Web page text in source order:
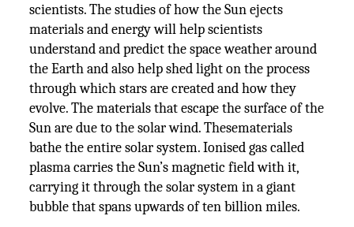
scientists. The studies of how the Sun ejects
materials and energy will help scientists
understand and predict the space weather around
the Earth and also help shed light on the process
through which stars are created and how they
evolve. The materials that escape the surface of the
Sun are due to the solar wind. Thesematerials
bathe the entire solar system. Ionised gas called
plasma carries the Sun’s magnetic field with it,
carrying it through the solar system in a giant
bubble that spans upwards of ten billion miles.